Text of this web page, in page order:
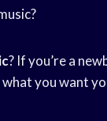
? If you’re a
you want